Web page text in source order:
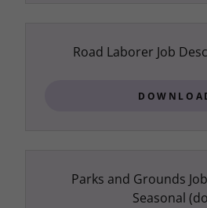
Road Laborer Job
Parks and Grounds
Seasonal